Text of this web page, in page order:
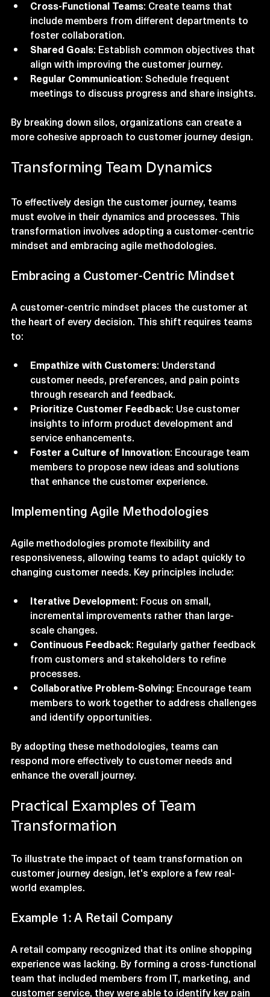
Cross-Functional Teams: Create teams that
include members from different departments to
foster collaboration.
Shared Goals: Establish common objectives that
align with improving the customer journey.
Regular Communication: Schedule frequent
By breaking down silos, organizations can create a
To effectively design the customer journey, teams
must evolve in their dynamics and processes. This
transformation involves adopting a customer-centric
A customer-centric mindset places the customer at
the heart of every decision. This shift requires teams
Empathize with Customers: Understand
customer needs, preferences, and pain points
through research and feedback.
Prioritize Customer Feedback: Use customer
insights to inform product development and
service enhancements.
Foster a Culture of Innovation: Encourage team
members to propose new ideas and solutions
Agile methodologies promote flexibility and
responsiveness, allowing teams to adapt quickly to
Iterative Development: Focus on small,
incremental improvements rather than large-
scale changes.
Continuous Feedback: Regularly gather feedback
from customers and stakeholders to refine
processes.
Collaborative Problem-Solving: Encourage team
members to work together to address challenges
By adopting these methodologies, teams can
respond more effectively to customer needs and
Practical Examples of Team
To illustrate the impact of team transformation on
customer journey design, let's explore a few real-
A retail company recognized that its online shopping
experience was lacking. By forming a cross-functional